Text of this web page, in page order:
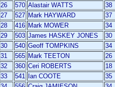
26
570 Alastair WATTS
38
27
527 Mark HAYWARD
37
28
416 Mark MOWER
34
29
503 James HASKEY JONES
30
30
540 Geoff TOMPKINS
34
31
565 Mark TEETON
26
32
360 Ceri ROBERTS
18
33
541 Ian COOTE
35